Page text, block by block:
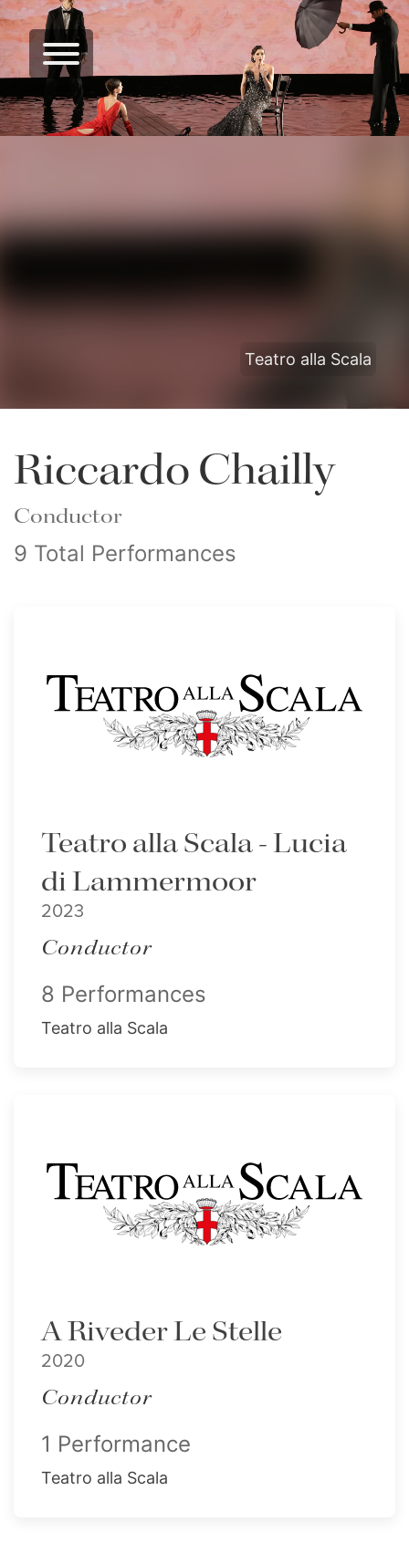
Teatro alla Scala
Riccardo Chailly
Conductor
9 Total Performances
Teatro alla Scala - Lucia
di Lammermoor
2023
Conductor
8 Performances
Teatro alla Scala
A Riveder Le Stelle
2020
Conductor
1 Performance
Teatro alla Scala